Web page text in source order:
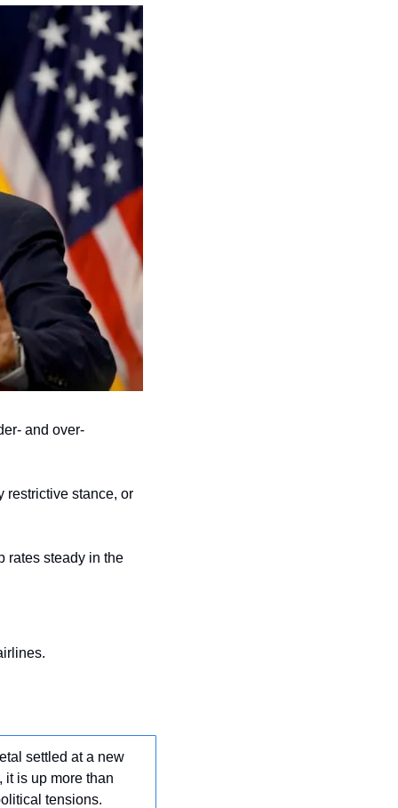
and over-
restrictive stance, or
rates steady in the
settled at a new
it is up more than
tensions.